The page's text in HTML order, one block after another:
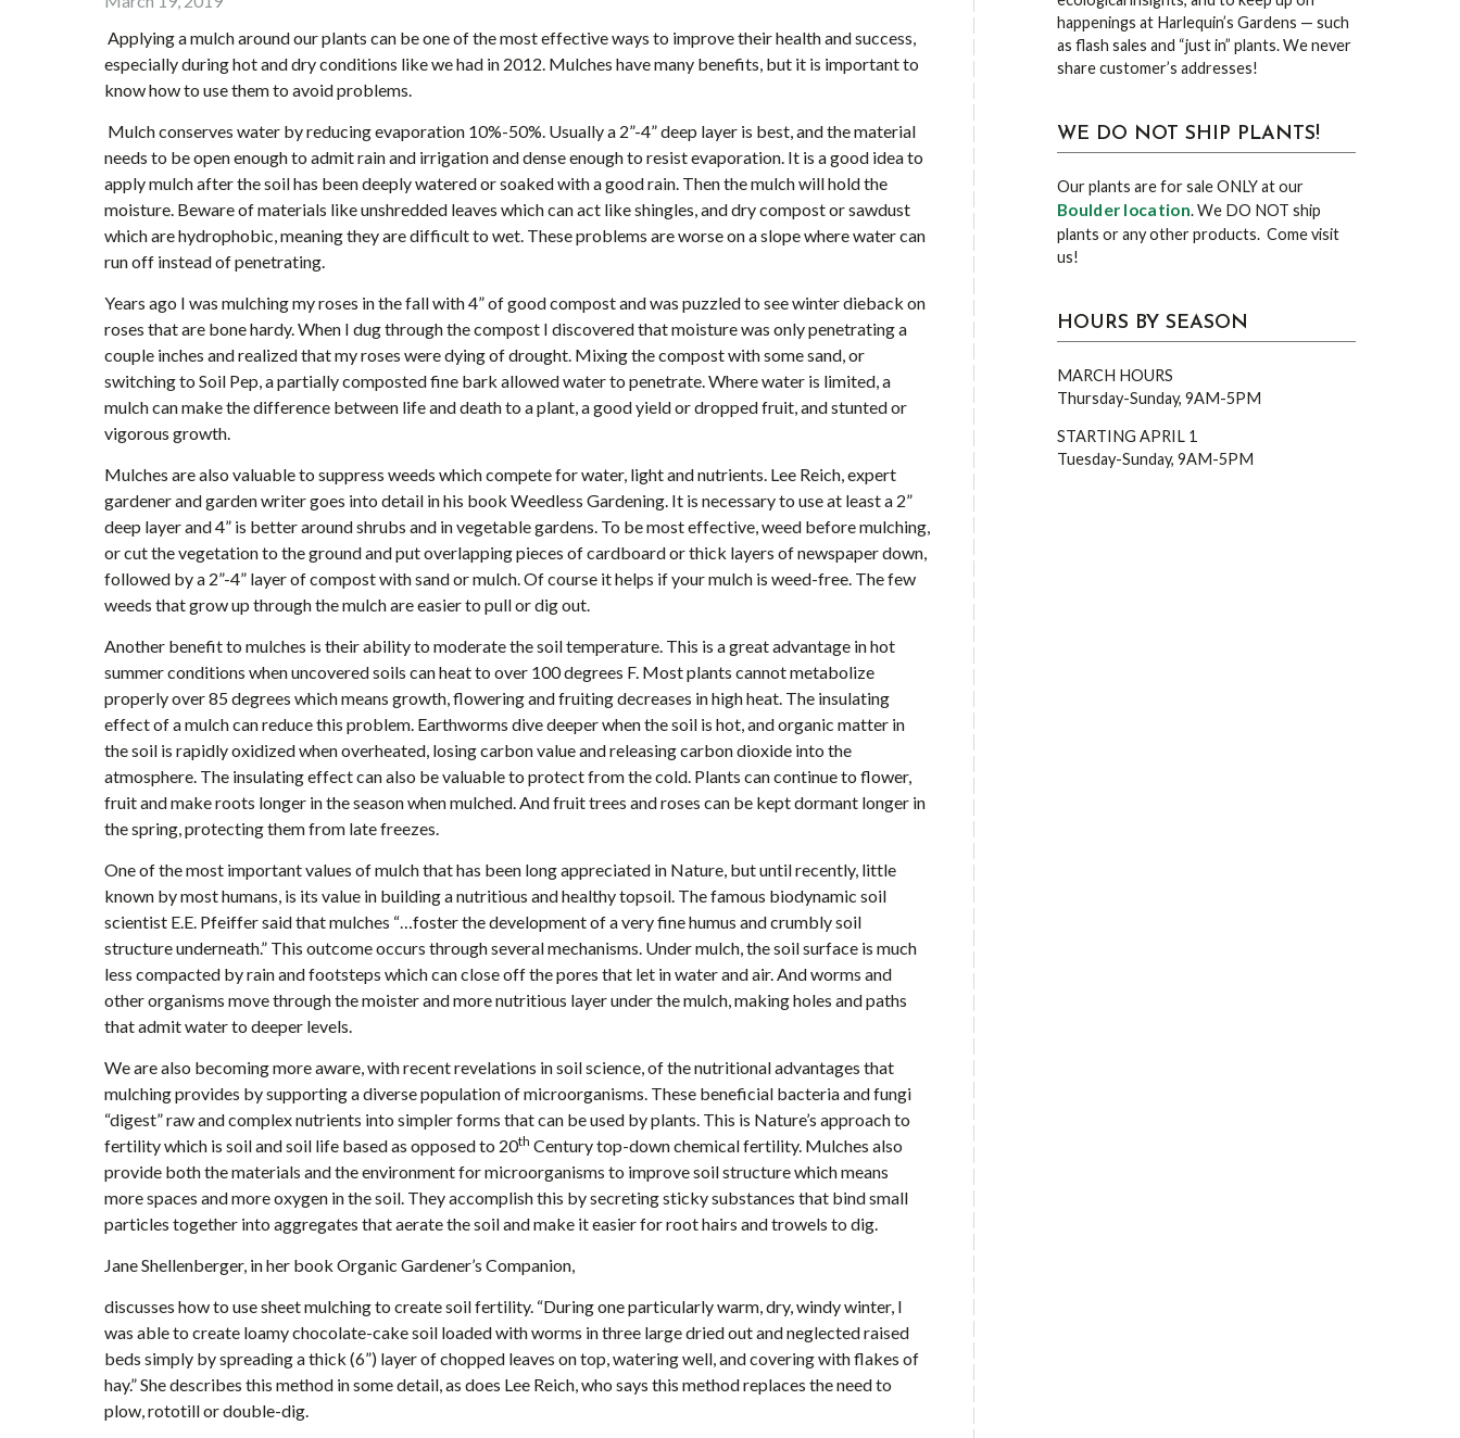
Applying a mulch around our plants can be one of the most effective ways to improve their health and success,
especially during hot and dry conditions like we had in 2012. Mulches have many benefits, but it is important to
know how to use them to avoid problems.
Mulch conserves water by reducing evaporation 10%-50%. Usually a 2”-4” deep layer is best, and the material
needs to be open enough to admit rain and irrigation and dense enough to resist evaporation. It is a good idea to
apply mulch after the soil has been deeply watered or soaked with a good rain. Then the mulch will hold the
moisture. Beware of materials like unshredded leaves which can act like shingles, and dry compost or sawdust
which are hydrophobic, meaning they are difficult to wet. These problems are worse on a slope where water can
run off instead of penetrating.
Years ago I was mulching my roses in the fall with 4” of good compost and was puzzled to see winter dieback on
roses that are bone hardy. When I dug through the compost I discovered that moisture was only penetrating a
couple inches and realized that my roses were dying of drought. Mixing the compost with some sand, or
switching to Soil Pep, a partially composted fine bark allowed water to penetrate. Where water is limited, a
mulch can make the difference between life and death to a plant, a good yield or dropped fruit, and stunted or
vigorous growth.
Mulches are also valuable to suppress weeds which compete for water, light and nutrients. Lee Reich, expert
gardener and garden writer goes into detail in his book Weedless Gardening. It is necessary to use at least a 2”
deep layer and 4” is better around shrubs and in vegetable gardens. To be most effective, weed before mulching,
or cut the vegetation to the ground and put overlapping pieces of cardboard or thick layers of newspaper down,
followed by a 2”-4” layer of compost with sand or mulch. Of course it helps if your mulch is weed-free. The few
weeds that grow up through the mulch are easier to pull or dig out.
Another benefit to mulches is their ability to moderate the soil temperature. This is a great advantage in hot
summer conditions when uncovered soils can heat to over 100 degrees F. Most plants cannot metabolize
properly over 85 degrees which means growth, flowering and fruiting decreases in high heat. The insulating
effect of a mulch can reduce this problem. Earthworms dive deeper when the soil is hot, and organic matter in
the soil is rapidly oxidized when overheated, losing carbon value and releasing carbon dioxide into the
atmosphere. The insulating effect can also be valuable to protect from the cold. Plants can continue to flower,
fruit and make roots longer in the season when mulched. And fruit trees and roses can be kept dormant longer in
the spring, protecting them from late freezes.
One of the most important values of mulch that has been long appreciated in Nature, but until recently, little
known by most humans, is its value in building a nutritious and healthy topsoil. The famous biodynamic soil
scientist E.E. Pfeiffer said that mulches “…foster the development of a very fine humus and crumbly soil
structure underneath.” This outcome occurs through several mechanisms. Under mulch, the soil surface is much
less compacted by rain and footsteps which can close off the pores that let in water and air. And worms and
other organisms move through the moister and more nutritious layer under the mulch, making holes and paths
that admit water to deeper levels.
We are also becoming more aware, with recent revelations in soil science, of the nutritional advantages that
mulching provides by supporting a diverse population of microorganisms. These beneficial bacteria and fungi
“digest” raw and complex nutrients into simpler forms that can be used by plants. This is Nature’s approach to
fertility which is soil and soil life based as opposed to 20th Century top-down chemical fertility. Mulches also
provide both the materials and the environment for microorganisms to improve soil structure which means
more spaces and more oxygen in the soil. They accomplish this by secreting sticky substances that bind small
particles together into aggregates that aerate the soil and make it easier for root hairs and trowels to dig.
Jane Shellenberger, in her book Organic Gardener’s Companion,
discusses how to use sheet mulching to create soil fertility. “During one particularly warm, dry, windy winter, I
was able to create loamy chocolate-cake soil loaded with worms in three large dried out and neglected raised
beds simply by spreading a thick (6”) layer of chopped leaves on top, watering well, and covering with flakes of
hay.” She describes this method in some detail, as does Lee Reich, who says this method replaces the need to
plow, rototill or double-dig.
happenings at Harlequin’s Gardens — such
as flash sales and “just in” plants. We never
share customer’s addresses!
WE DO NOT SHIP PLANTS!
Our plants are for sale ONLY at our
Boulder location. We DO NOT ship
plants or any other products. Come visit
us!
HOURS BY SEASON
MARCH HOURS
Thursday-Sunday, 9AM-5PM
STARTING APRIL 1
Tuesday-Sunday, 9AM-5PM